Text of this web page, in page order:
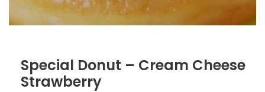
Special Donut – Cream Cheese
Strawberry